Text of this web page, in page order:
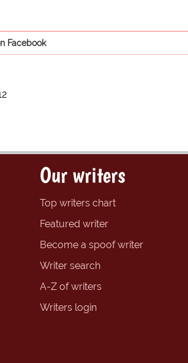
Facebook
Our writers
Top writers chart
Featured writer
Become a spoof writer
Writer search
A-Z of writers
Writers login